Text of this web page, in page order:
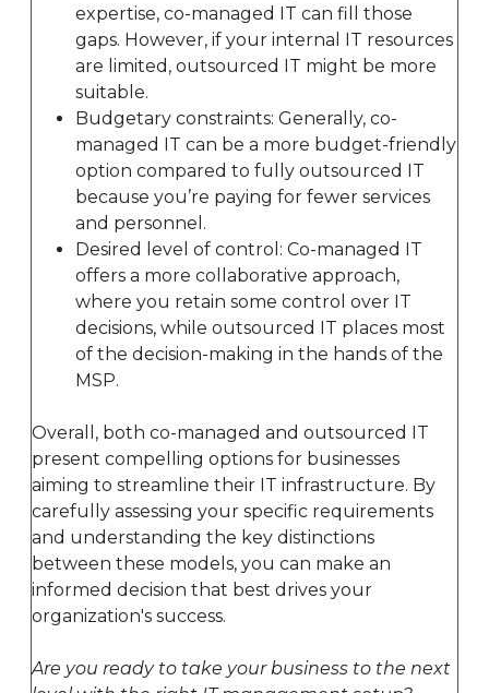
expertise, co-managed IT can fill those
gaps. However, if your internal IT resources
are limited, outsourced IT might be more
suitable.
Budgetary constraints: Generally, co-
managed IT can be a more budget-friendly
option compared to fully outsourced IT
because you’re paying for fewer services
and personnel.
Desired level of control: Co-managed IT
offers a more collaborative approach,
where you retain some control over IT
decisions, while outsourced IT places most
of the decision-making in the hands of the
MSP.
Overall, both co-managed and outsourced IT
present compelling options for businesses
aiming to streamline their IT infrastructure. By
carefully assessing your specific requirements
and understanding the key distinctions
between these models, you can make an
informed decision that best drives your
organization's success.
Are you ready to take your business to the next